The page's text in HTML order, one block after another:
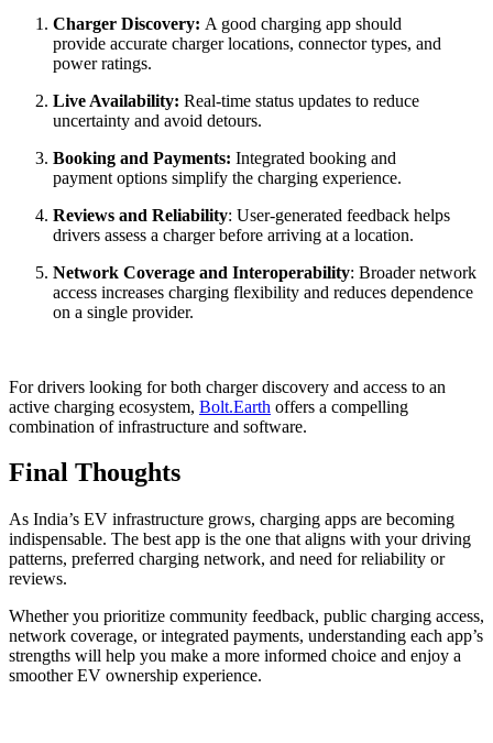
Charger Discovery: A good charging app should
provide accurate charger locations, connector types, and
power ratings.
Live Availability: Real-time status updates to reduce
uncertainty and avoid detours.
Booking and Payments: Integrated booking and
payment options simplify the charging experience.
Reviews and Reliability: User-generated feedback helps
drivers assess a charger before arriving at a location.
Network Coverage and Interoperability: Broader network
access increases charging flexibility and reduces dependence
on a single provider.
For drivers looking for both charger discovery and access to an
active charging ecosystem, Bolt.Earth offers a compelling
combination of infrastructure and software.
Final Thoughts
As India’s EV infrastructure grows, charging apps are becoming
indispensable. The best app is the one that aligns with your driving
patterns, preferred charging network, and need for reliability or
reviews.
Whether you prioritize community feedback, public charging access,
network coverage, or integrated payments, understanding each app’s
strengths will help you make a more informed choice and enjoy a
smoother EV ownership experience.